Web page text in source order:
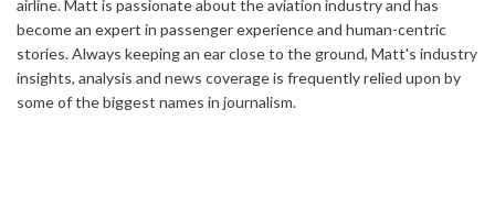
airline. Matt is passionate about the aviation industry and has
become an expert in passenger experience and human-centric
stories. Always keeping an ear close to the ground, Matt's industry
insights, analysis and news coverage is frequently relied upon by
some of the biggest names in journalism.